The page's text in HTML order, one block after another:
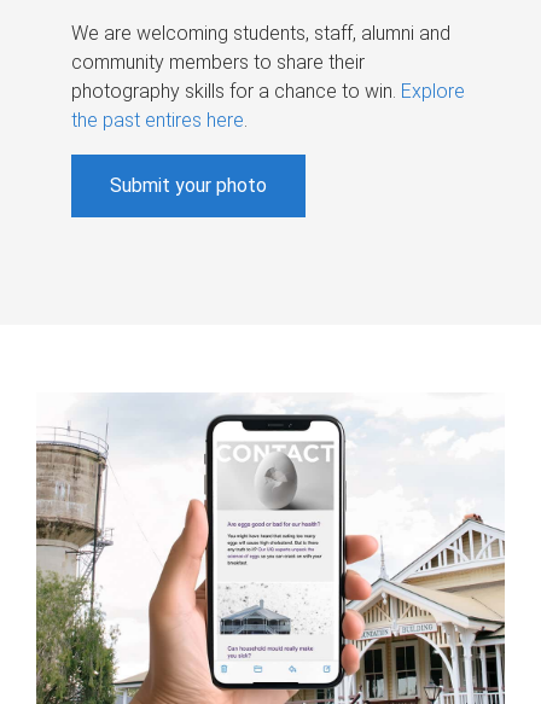
We are welcoming students, staff, alumni and
community members to share their
photography skills for a chance to win. Explore
the past entires here.
Submit your photo